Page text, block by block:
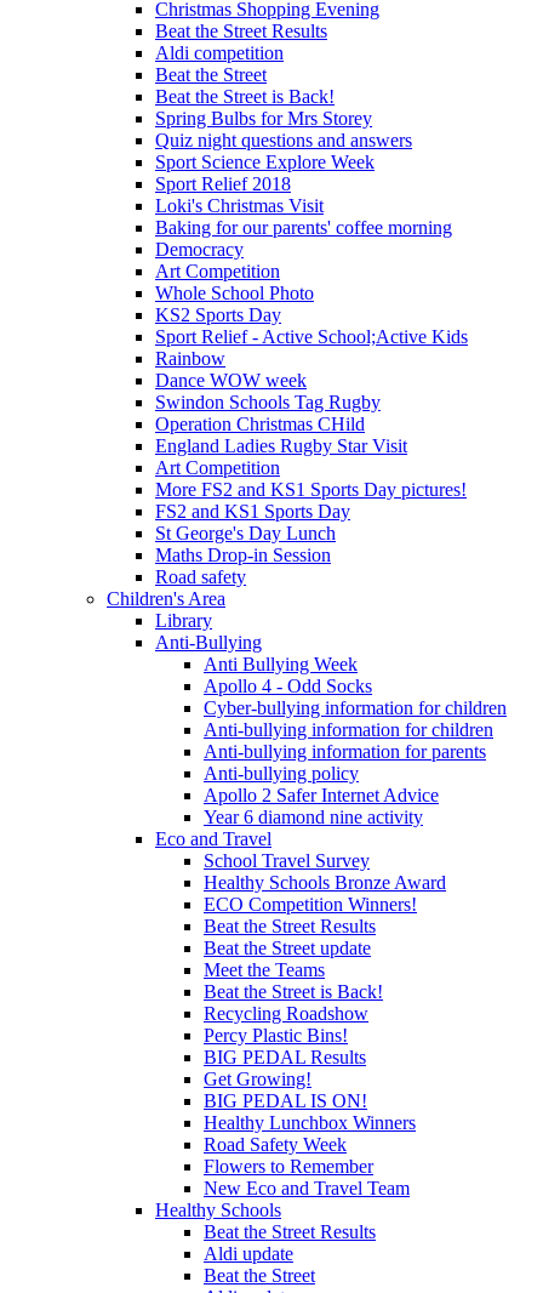
Christmas Shopping Evening
Beat the Street Results
Aldi competition
Beat the Street
Beat the Street is Back!
Spring Bulbs for Mrs Storey
Quiz night questions and answers
Sport Science Explore Week
Sport Relief 2018
Loki's Christmas Visit
Baking for our parents' coffee morning
Democracy
Art Competition
Whole School Photo
KS2 Sports Day
Sport Relief - Active School;Active Kids
Rainbow
Dance WOW week
Swindon Schools Tag Rugby
Operation Christmas CHild
England Ladies Rugby Star Visit
Art Competition
More FS2 and KS1 Sports Day pictures!
FS2 and KS1 Sports Day
St George's Day Lunch
Maths Drop-in Session
Road safety
Children's Area
Library
Anti-Bullying
Anti Bullying Week
Apollo 4 - Odd Socks
Cyber-bullying information for children
Anti-bullying information for children
Anti-bullying information for parents
Anti-bullying policy
Apollo 2 Safer Internet Advice
Year 6 diamond nine activity
Eco and Travel
School Travel Survey
Healthy Schools Bronze Award
ECO Competition Winners!
Beat the Street Results
Beat the Street update
Meet the Teams
Beat the Street is Back!
Recycling Roadshow
Percy Plastic Bins!
BIG PEDAL Results
Get Growing!
BIG PEDAL IS ON!
Healthy Lunchbox Winners
Road Safety Week
Flowers to Remember
New Eco and Travel Team
Healthy Schools
Beat the Street Results
Aldi update
Beat the Street